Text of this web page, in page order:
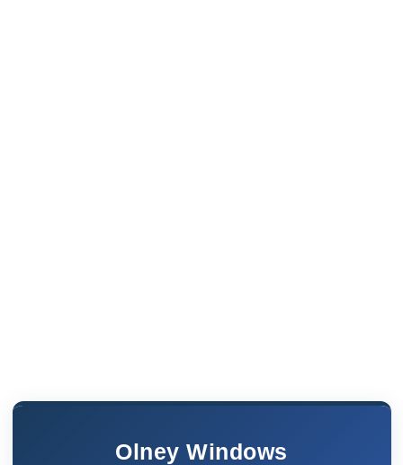
Olney Windows